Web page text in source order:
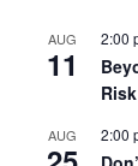
AUG
11
2:00
AUG 2:00